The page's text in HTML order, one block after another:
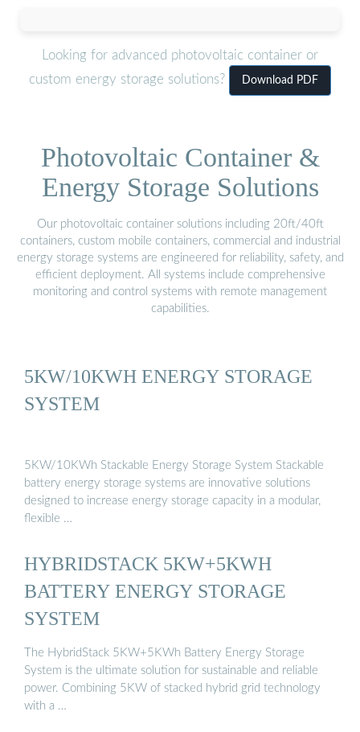
Looking for advanced photovoltaic container or
custom energy storage solutions?
Download PDF
Photovoltaic Container &
Energy Storage Solutions
Our photovoltaic container solutions including 20ft/40ft
containers, custom mobile containers, commercial and industrial
energy storage systems are engineered for reliability, safety, and
efficient deployment. All systems include comprehensive
monitoring and control systems with remote management
capabilities.
5KW/10KWH ENERGY STORAGE
SYSTEM
5KW/10KWh Stackable Energy Storage System Stackable
battery energy storage systems are innovative solutions
designed to increase energy storage capacity in a modular,
flexible …
HYBRIDSTACK 5KW+5KWH
BATTERY ENERGY STORAGE
SYSTEM
The HybridStack 5KW+5KWh Battery Energy Storage
System is the ultimate solution for sustainable and reliable
power. Combining 5KW of stacked hybrid grid technology
with a …